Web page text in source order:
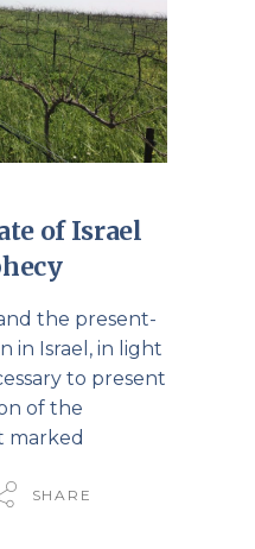
of Israel
the present-
in Israel, in light
to present
of the
marked
SHARE